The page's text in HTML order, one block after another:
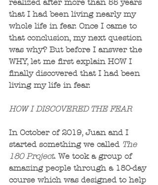
realized after more than 55 years
that I had been living nearly my
whole life in fear. Once I came to
that conclusion, my next question
was why? But before I answer the
WHY, let me first explain HOW I
finally discovered that I had been
living my life in fear.
HOW I DISCOVERED THE FEAR
In October of 2019, Juan and I
started something we called The
180 Project. We took a group of
amazing people through a 180-day
course which was designed to help